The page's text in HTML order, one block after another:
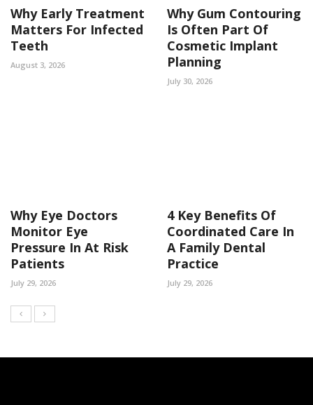
Why Early Treatment
Matters For Infected
Teeth
August 3, 2026
Why Gum Contouring
Is Often Part Of
Cosmetic Implant
Planning
July 30, 2026
Why Eye Doctors
Monitor Eye
Pressure In At Risk
Patients
July 29, 2026
4 Key Benefits Of
Coordinated Care In
A Family Dental
Practice
July 29, 2026